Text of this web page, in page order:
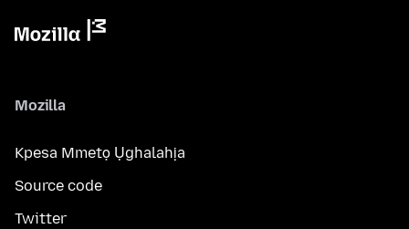
Mozilla
Kpesa Mmetọ Ụghalahịa
Source code
Twitter